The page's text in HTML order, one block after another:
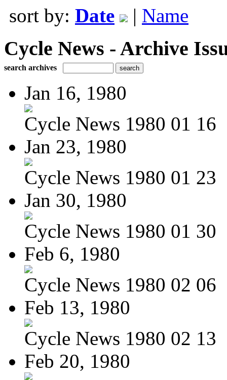
sort by: Date | Name
Cycle News - Archive
search archives
Jan 16, 1980
Cycle News 1980 01 16
Jan 23, 1980
Cycle News 1980 01 23
Jan 30, 1980
Cycle News 1980 01 30
Feb 6, 1980
Cycle News 1980 02 06
Feb 13, 1980
Cycle News 1980 02 13
Feb 20, 1980